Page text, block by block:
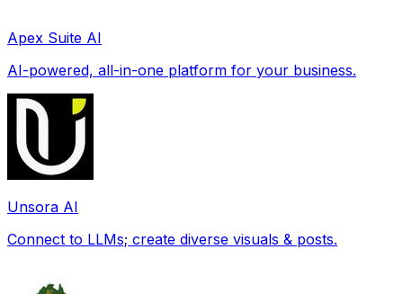
Apex Suite AI
AI-powered, all-in-one platform for your business.
Unsora AI
Connect to LLMs; create diverse visuals & posts.